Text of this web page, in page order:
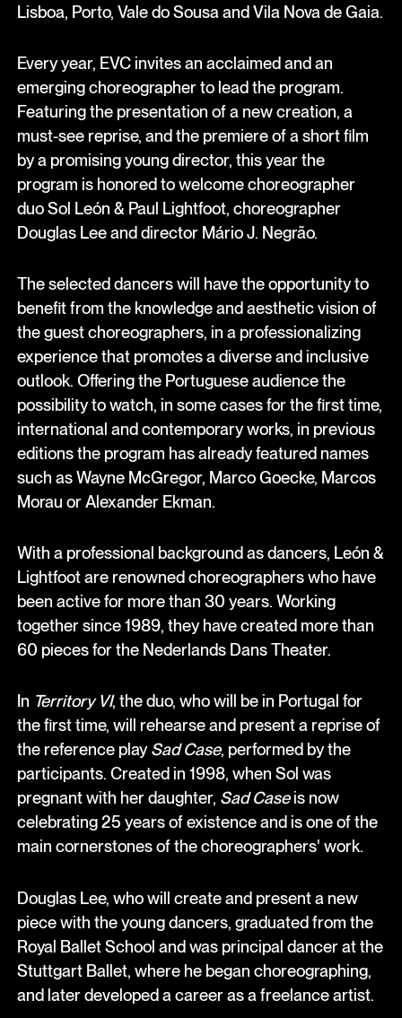
Lisboa, Porto, Vale do Sousa and Vila Nova de Gaia.
Every year, EVC invites an acclaimed and an
emerging choreographer to lead the program.
Featuring the presentation of a new creation, a
must-see reprise, and the premiere of a short film
by a promising young director, this year the
program is honored to welcome choreographer
duo Sol León & Paul Lightfoot, choreographer
Douglas Lee and director Mário J. Negrão.
The selected dancers will have the opportunity to
benefit from the knowledge and aesthetic vision of
the guest choreographers, in a professionalizing
experience that promotes a diverse and inclusive
outlook. Offering the Portuguese audience the
possibility to watch, in some cases for the first time,
international and contemporary works, in previous
editions the program has already featured names
such as Wayne McGregor, Marco Goecke, Marcos
Morau or Alexander Ekman.
With a professional background as dancers, León &
Lightfoot are renowned choreographers who have
been active for more than 30 years. Working
together since 1989, they have created more than
60 pieces for the Nederlands Dans Theater.
In Territory VI, the duo, who will be in Portugal for
the first time, will rehearse and present a reprise of
the reference playSad Case, performed by the
participants. Created in 1998, when Sol was
pregnant with her daughter, Sad Caseis now
celebrating 25 years of existence and is one of the
main cornerstones of the choreographers' work.
Douglas Lee, who will create and present a new
piece with the young dancers, graduated from the
Royal Ballet School and was principal dancer at the
Stuttgart Ballet, where he began choreographing,
and later developed a career as a freelance artist.